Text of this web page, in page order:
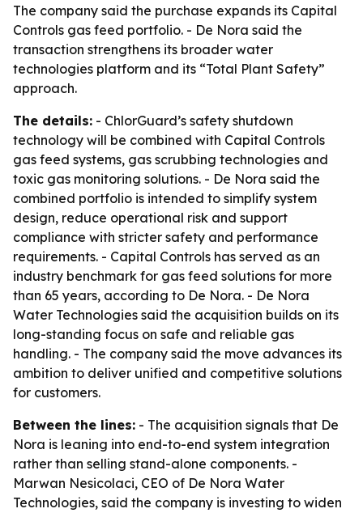
The company said the purchase expands its Capital
Controls gas feed portfolio. - De Nora said the
transaction strengthens its broader water
technologies platform and its “Total Plant Safety”
approach.
The details: - ChlorGuard’s safety shutdown
technology will be combined with Capital Controls
gas feed systems, gas scrubbing technologies and
toxic gas monitoring solutions. - De Nora said the
combined portfolio is intended to simplify system
design, reduce operational risk and support
compliance with stricter safety and performance
requirements. - Capital Controls has served as an
industry benchmark for gas feed solutions for more
than 65 years, according to De Nora. - De Nora
Water Technologies said the acquisition builds on its
long-standing focus on safe and reliable gas
handling. - The company said the move advances its
ambition to deliver unified and competitive solutions
for customers.
Between the lines: - The acquisition signals that De
Nora is leaning into end-to-end system integration
rather than selling stand-alone components. -
Marwan Nesicolaci, CEO of De Nora Water
Technologies, said the company is investing to widen